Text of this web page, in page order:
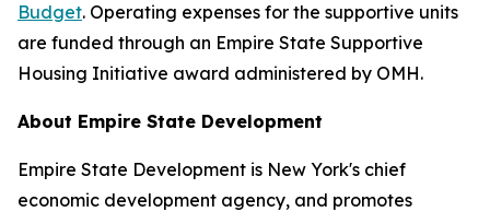
Budget. Operating expenses for the supportive units
are funded through an Empire State Supportive
Housing Initiative award administered by OMH.
About Empire State Development
Empire State Development is New York's chief
economic development agency, and promotes